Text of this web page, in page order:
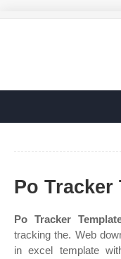
Po Tracker
Po Tracker
tracking the. Web
in excel template